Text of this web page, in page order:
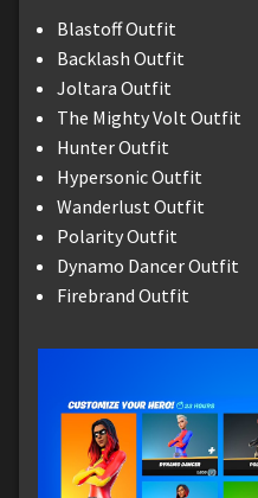
Blastoff Outfit
Backlash Outfit
Joltara Outfit
The Mighty Volt Outfit
Hunter Outfit
Hypersonic Outfit
Wanderlust Outfit
Polarity Outfit
Dynamo Dancer Outfit
Firebrand Outfit